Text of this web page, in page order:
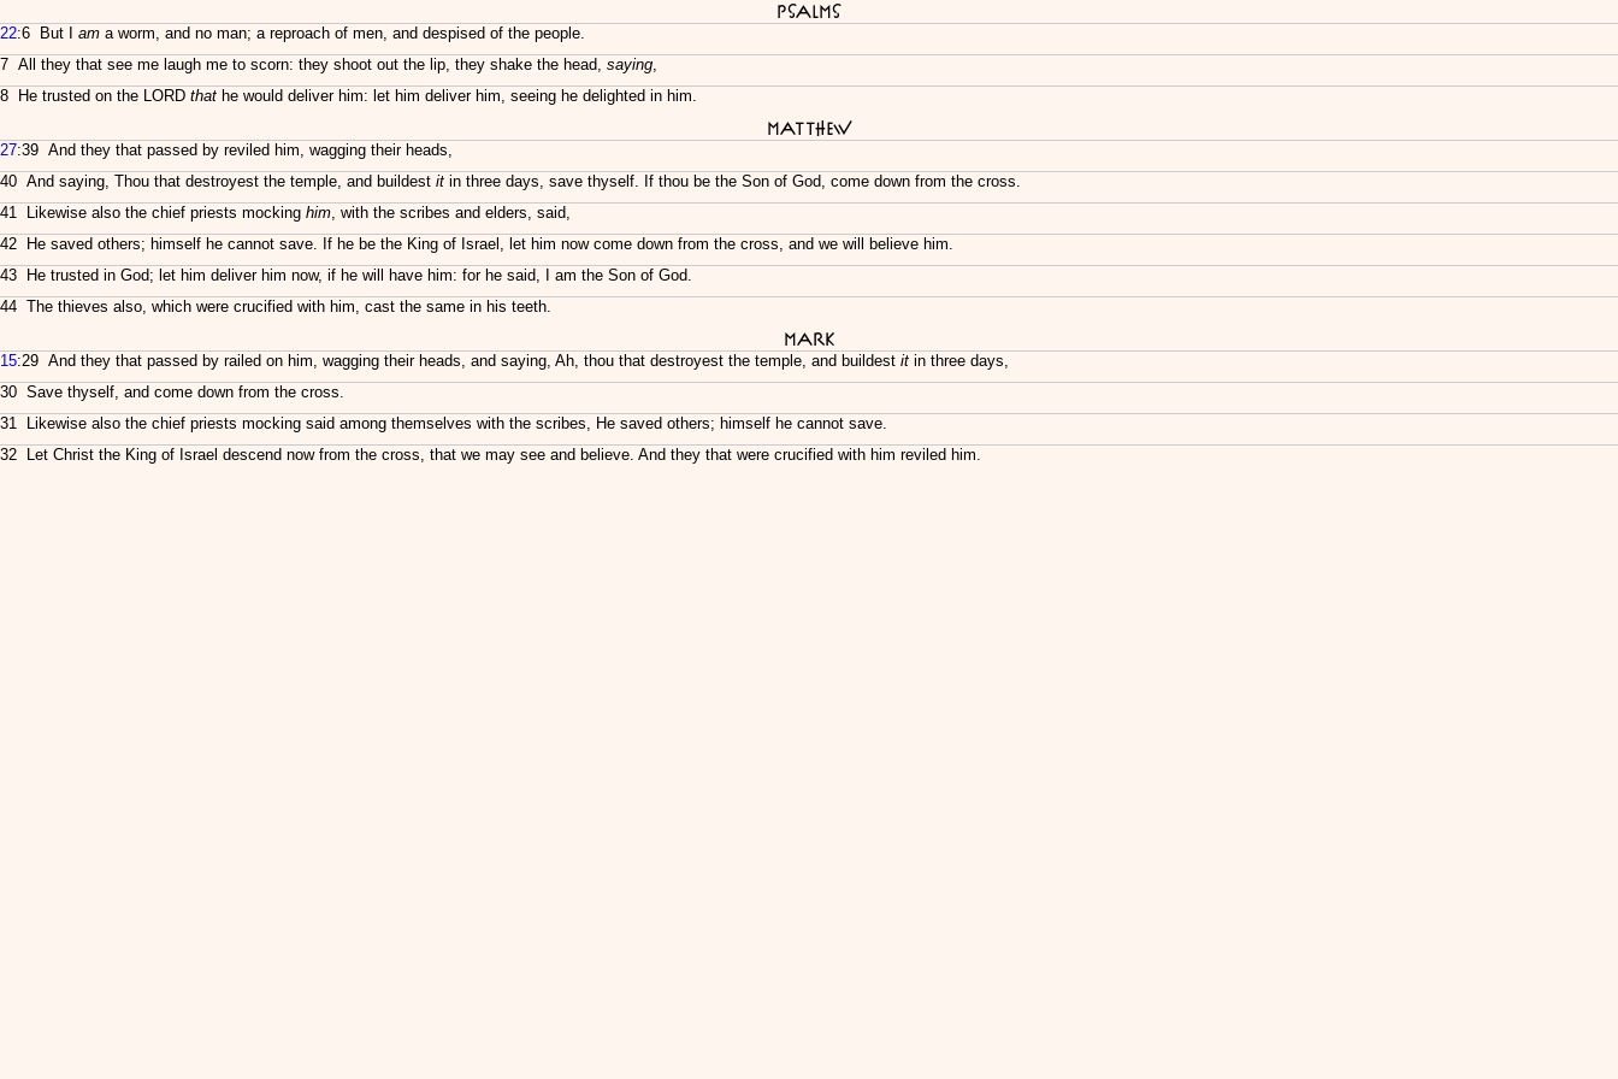
Psalms
22:6 But I am a worm, and no man; a reproach of men, and despised of the people.
7 All they that see me laugh me to scorn: they shoot out the lip, they shake the head, saying,
8 He trusted on the LORD that he would deliver him: let him deliver him, seeing he delighted in him.
Matthew
27:39 And they that passed by reviled him, wagging their heads,
40 And saying, Thou that destroyest the temple, and buildest it in three days, save thyself. If thou be the Son of God, come down from the cross.
41 Likewise also the chief priests mocking him, with the scribes and elders, said,
42 He saved others; himself he cannot save. If he be the King of Israel, let him now come down from the cross, and we will believe him.
43 He trusted in God; let him deliver him now, if he will have him: for he said, I am the Son of God.
44 The thieves also, which were crucified with him, cast the same in his teeth.
Mark
15:29 And they that passed by railed on him, wagging their heads, and saying, Ah, thou that destroyest the temple, and buildest it in three days,
30 Save thyself, and come down from the cross.
31 Likewise also the chief priests mocking said among themselves with the scribes, He saved others; himself he cannot save.
32 Let Christ the King of Israel descend now from the cross, that we may see and believe. And they that were crucified with him reviled him.